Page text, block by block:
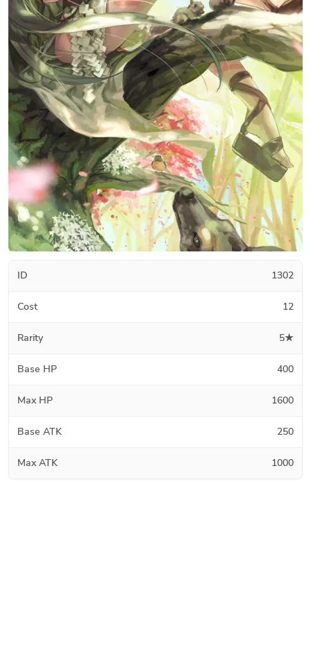
ID 1302
Cost 12
Rarity 5★
Base HP 400
Max HP 1600
Base ATK 250
Max ATK 1000